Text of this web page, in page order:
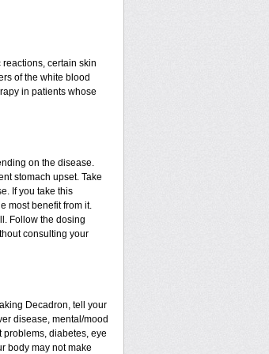
certain skin
of the white blood
in patients whose
on the disease.
stomach upset. Take
If you take this
most benefit from it.
Follow the dosing
consulting your
Decadron, tell your
disease, mental/mood
diabetes, eye
body may not make